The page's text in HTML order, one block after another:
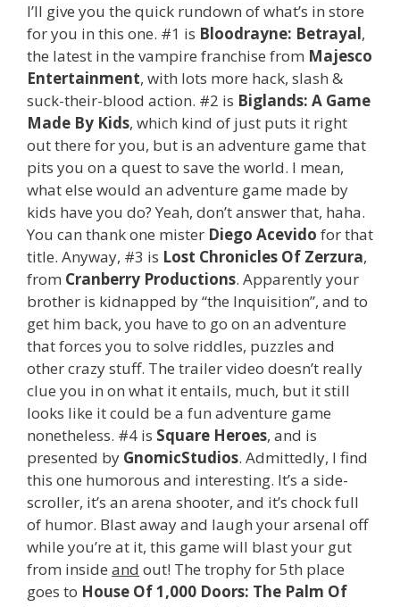
I’ll give you the quick rundown of what’s in store
for you in this one. #1 is Bloodrayne: Betrayal,
the latest in the vampire franchise from Majesco
Entertainment, with lots more hack, slash &
suck-their-blood action. #2 is Biglands: A Game
Made By Kids, which kind of just puts it right
out there for you, but is an adventure game that
pits you on a quest to save the world. I mean,
what else would an adventure game made by
kids have you do? Yeah, don’t answer that, haha.
You can thank one mister Diego Acevido for that
title. Anyway, #3 is Lost Chronicles Of Zerzura,
from Cranberry Productions. Apparently your
brother is kidnapped by “the Inquisition”, and to
get him back, you have to go on an adventure
that forces you to solve riddles, puzzles and
other crazy stuff. The trailer video doesn’t really
clue you in on what it entails, much, but it still
looks like it could be a fun adventure game
nonetheless. #4 is Square Heroes, and is
presented by GnomicStudios. Admittedly, I find
this one humorous and interesting. It’s a side-
scroller, it’s an arena shooter, and it’s chock full
of humor. Blast away and laugh your arsenal off
while you’re at it, this game will blast your gut
from inside and out! The trophy for 5th place
goes to House Of 1,000 Doors: The Palm Of